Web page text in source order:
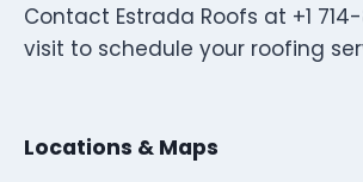
Contact Estrada Roofs at +1
visit to schedule your roofing
Locations & Maps